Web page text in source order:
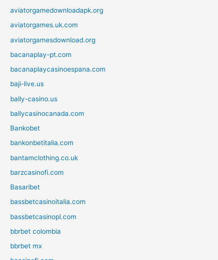
aviatorgamedownloadapk.org
aviatorgames.uk.com
aviatorgamesdownload.org
bacanaplay-pt.com
bacanaplaycasinoespana.com
baji-live.us
bally-casino.us
ballycasinocanada.com
Bankobet
bankonbetitalia.com
bantamclothing.co.uk
barzcasinofi.com
Basaribet
bassbetcasinoitalia.com
bassbetcasinopl.com
bbrbet colombia
bbrbet mx